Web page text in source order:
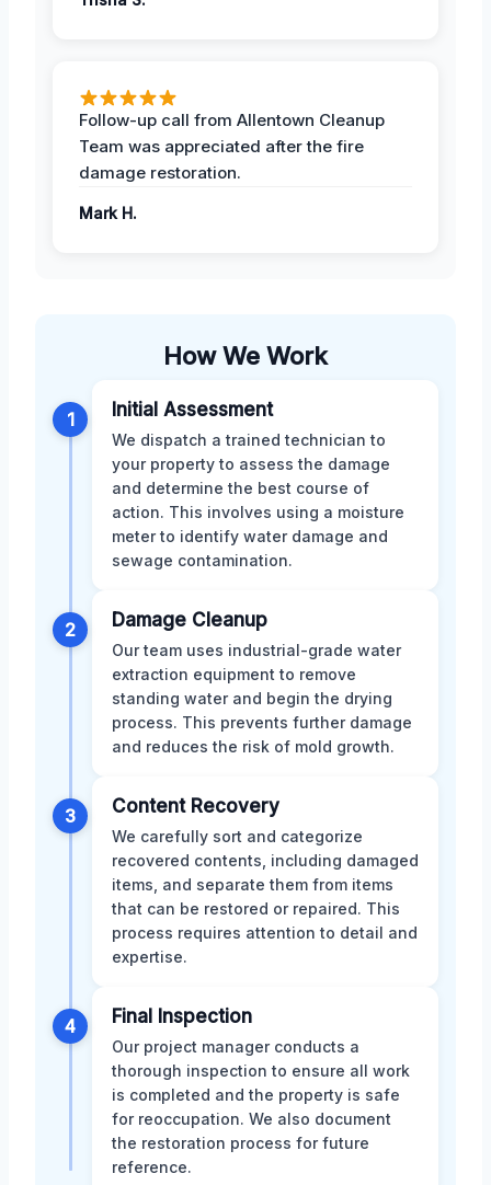
Follow-up call from Allentown Cleanup
Team was appreciated after the fire
damage restoration.
Mark H.
How We Work
1 Initial Assessment
We dispatch a trained technician to
your property to assess the damage
and determine the best course of
action. This involves using a moisture
meter to identify water damage and
sewage contamination.
2 Damage Cleanup
Our team uses industrial-grade water
extraction equipment to remove
standing water and begin the drying
process. This prevents further damage
and reduces the risk of mold growth.
3 Content Recovery
We carefully sort and categorize
recovered contents, including damaged
items, and separate them from items
that can be restored or repaired. This
process requires attention to detail and
expertise.
4 Final Inspection
Our project manager conducts a
thorough inspection to ensure all work
is completed and the property is safe
for reoccupation. We also document
the restoration process for future
reference.